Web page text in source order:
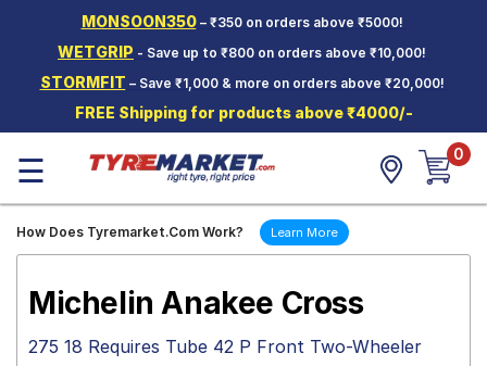
MONSOON350– ₹350 on orders above ₹5000!
WETGRIP - Save up to ₹800 on orders above ₹10,000!
STORMFIT – Save ₹1,000 & more on orders above ₹20,000!
FREE Shipping for products above ₹4000/-
Two-
Wheeler
Tyres
Wheels
☰ 0
How Does Tyremarket.Com Work? Learn More
Michelin Anakee Cross
275 18 Requires Tube 42 P Front Two-Wheeler